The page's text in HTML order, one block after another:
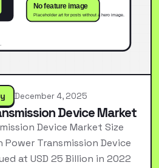
December 4, 2025
Device Market
Device Market Size
Transmission Device
at USD 25 Billion in 2022